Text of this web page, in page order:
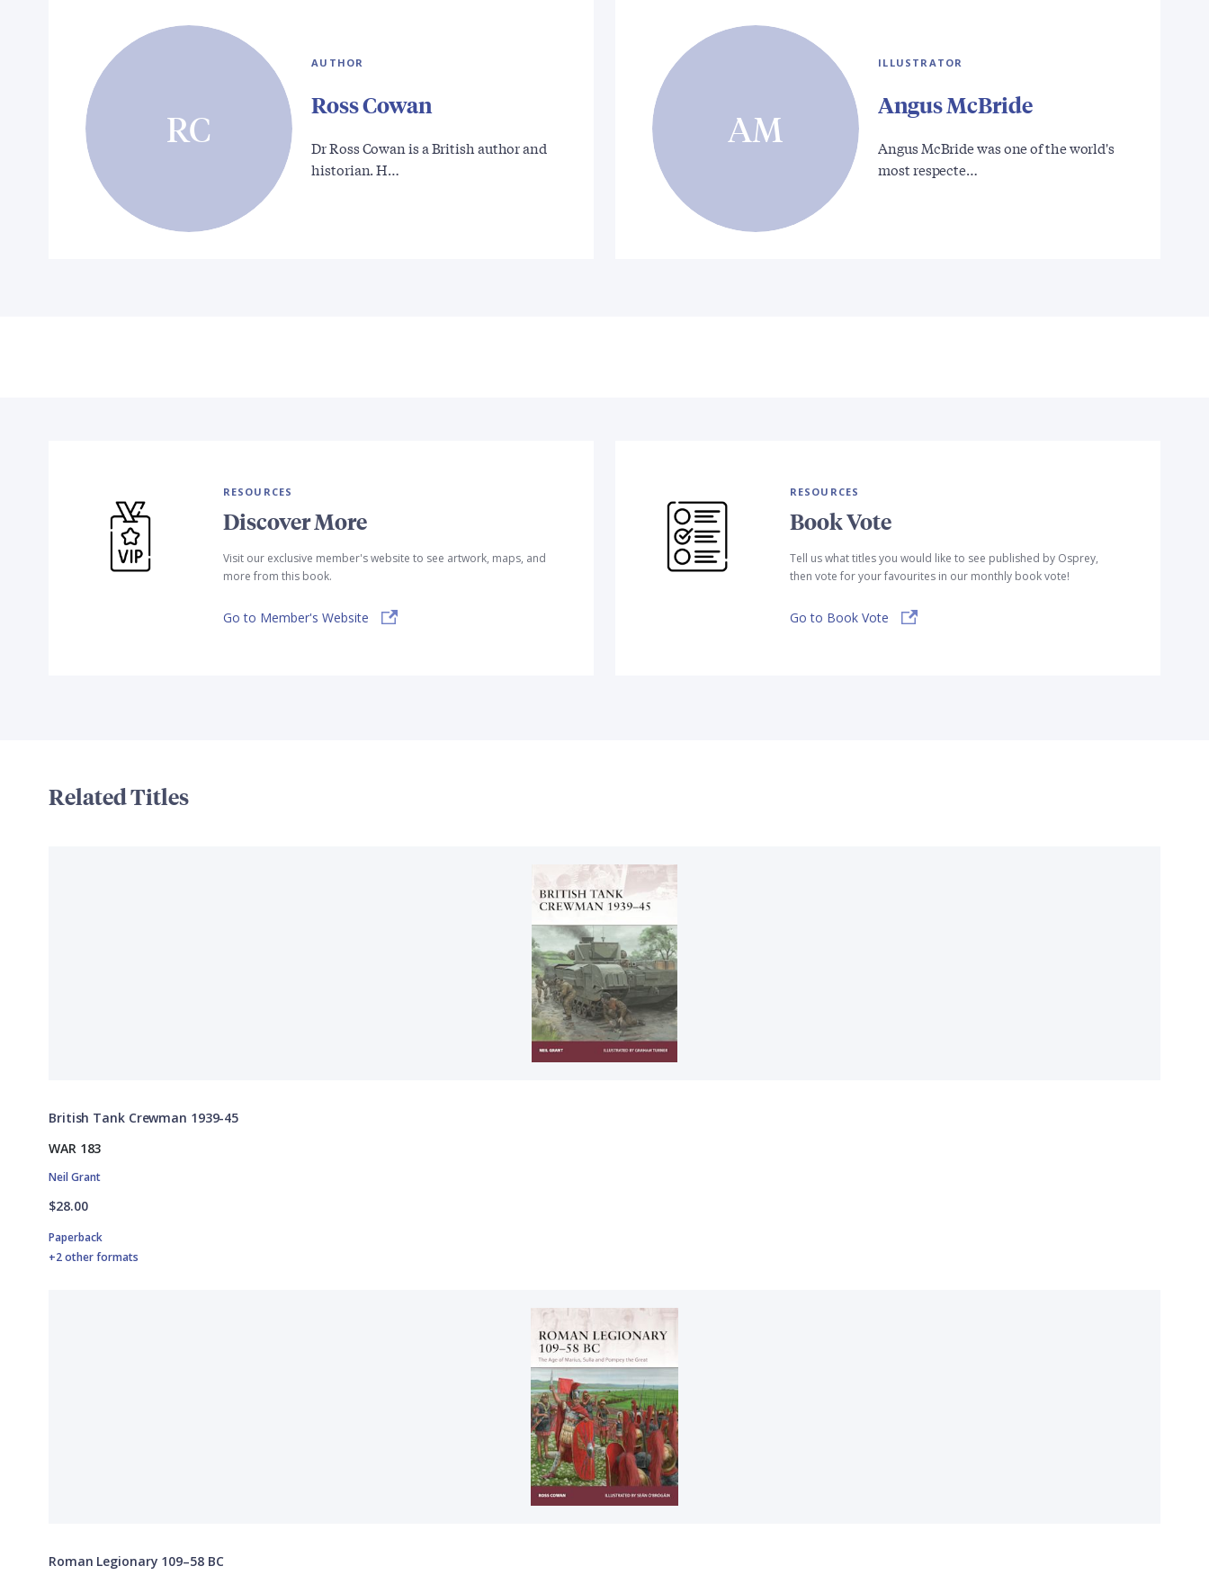
RC
AUTHOR
Ross Cowan
Dr Ross Cowan is a British author and
historian. H…
AM
ILLUSTRATOR
Angus McBride
Angus McBride was one of the world's
most respecte…
RESOURCES
Discover More
Visit our exclusive member's website to see artwork, maps, and
more from this book.
Go to Member's Website
RESOURCES
Book Vote
Tell us what titles you would like to see published by Osprey,
then vote for your favourites in our monthly book vote!
Go to Book Vote
Related Titles
British Tank Crewman 1939-45
WAR 183
Neil Grant
$28.00
Paperback
+2 other formats
Roman Legionary 109–58 BC